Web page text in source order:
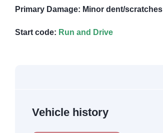
Primary Damage: Minor dent/scratches
Start code: Run and Drive
Vehicle history